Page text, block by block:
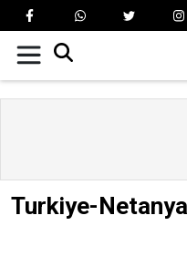
Turkiye-